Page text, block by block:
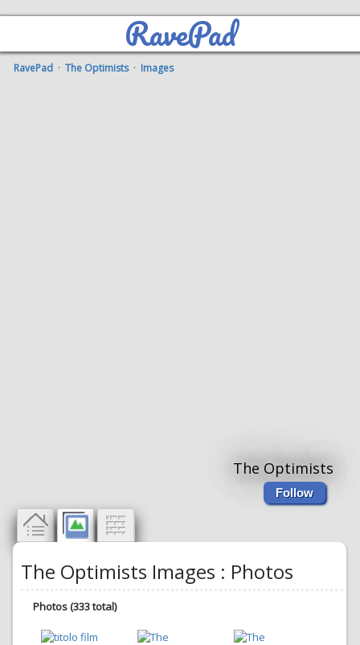
RavePad
RavePad ·The Optimists· Images
The Optimists
Follow
The Optimists Images : Photos
Photos (333 total)